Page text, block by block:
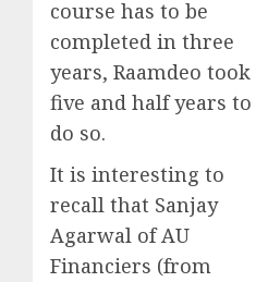
course has to be
completed in three
years, Raamdeo took
five and half years to
do so.
It is interesting to
recall that Sanjay
Agarwal of AU
Financiers (from